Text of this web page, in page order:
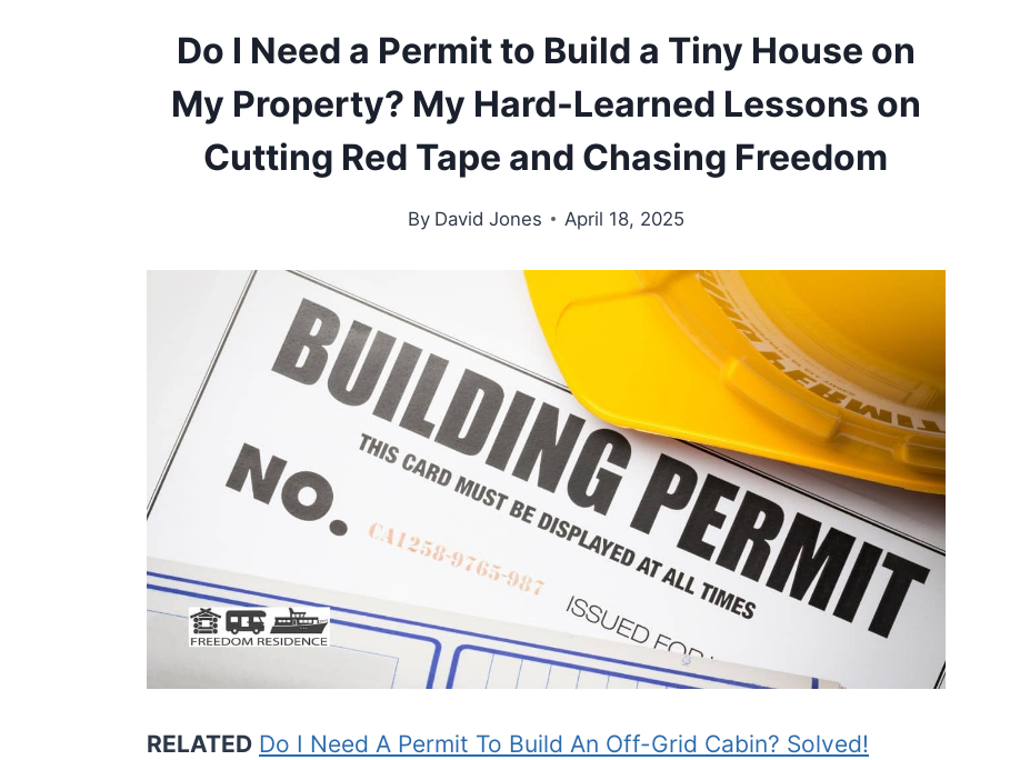
Do I Need a Permit to Build a Tiny House on
My Property? My Hard-Learned Lessons on
Cutting Red Tape and Chasing Freedom
By David Jones April 18, 2025
RELATED Do I Need A Permit To Build An Off-Grid Cabin? Solved!